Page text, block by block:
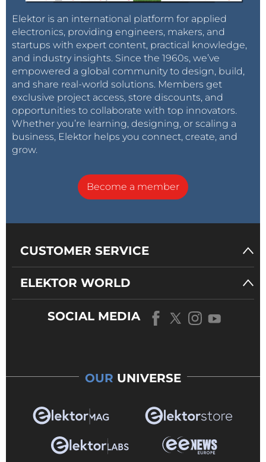
Elektor is an international platform for applied
electronics, providing engineers, makers, and
startups with expert content, practical knowledge,
and industry insights. Since the 1960s, we’ve
empowered a global community to design, build,
and share real-world solutions. Members get
exclusive project access, store discounts, and
opportunities to collaborate with top innovators.
Whether you’re learning, designing, or scaling a
business, Elektor helps you connect, create, and
grow.
Become a member
CUSTOMER SERVICE
ELEKTOR WORLD
SOCIAL MEDIA
OUR UNIVERSE